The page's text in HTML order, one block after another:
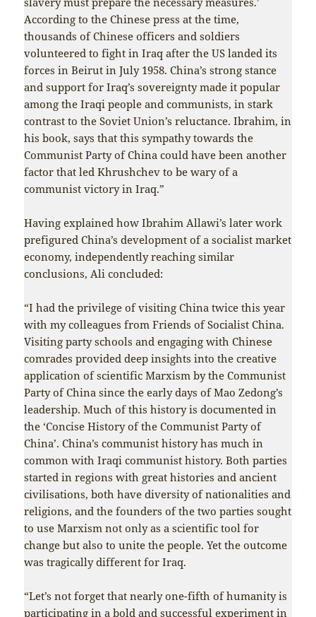
According to the Chinese press at the time,
thousands of Chinese officers and soldiers
volunteered to fight in Iraq after the US landed its
forces in Beirut in July 1958. China’s strong stance
and support for Iraq’s sovereignty made it popular
among the Iraqi people and communists, in stark
contrast to the Soviet Union’s reluctance. Ibrahim, in
his book, says that this sympathy towards the
Communist Party of China could have been another
factor that led Khrushchev to be wary of a
communist victory in Iraq.”
Having explained how Ibrahim Allawi’s later work
prefigured China’s development of a socialist market
economy, independently reaching similar
conclusions, Ali concluded:
“I had the privilege of visiting China twice this year
with my colleagues from Friends of Socialist China.
Visiting party schools and engaging with Chinese
comrades provided deep insights into the creative
application of scientific Marxism by the Communist
Party of China since the early days of Mao Zedong’s
leadership. Much of this history is documented in
the ‘Concise History of the Communist Party of
China’. China’s communist history has much in
common with Iraqi communist history. Both parties
started in regions with great histories and ancient
civilisations, both have diversity of nationalities and
religions, and the founders of the two parties sought
to use Marxism not only as a scientific tool for
change but also to unite the people. Yet the outcome
was tragically different for Iraq.
“Let’s not forget that nearly one-fifth of humanity is
participating in a bold and successful experiment in